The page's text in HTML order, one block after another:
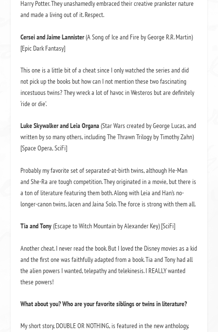
Harry Potter. They unashamedly embraced their creative prankster nature
and made a living out of it. Respect.
Cersei and Jaime Lannister(A Song of Ice and Fire by George R.R. Martin)
[Epic Dark Fantasy]
This one is a little bit of a cheat since I only watched the series and did
not pick up the books but how can I not mention these two fascinating
incestuous twins? They wreck a lot of havoc in Westeros but are definitely
‘ride or die’.
Luke Skywalker and Leia Organa(Star Wars created by George Lucas, and
written by so many others, including The Thrawn Trilogy by Timothy Zahn)
[Space Opera, SciFi]
Probably my favorite set of separated-at-birth twins, although He-Man
and She-Ra are tough competition. They originated in a movie, but there is
a ton of literature featuring them both. Along with Leia and Han’s no-
longer-canon twins, Jacen and Jaina Solo. The force is strong with them all.
Tia and Tony(Escape to Witch Mountain by Alexander Key) [SciFi]
Another cheat. I never read the book. But I loved the Disney movies as a kid
and the first one was faithfully adapted from a book. Tia and Tony had all
the alien powers I wanted, telepathy and telekinesis. I REALLY wanted
these powers!
What about you? Who are your favorite siblings or twins in literature?
My short story, DOUBLE OR NOTHING, is featured in the new anthology,